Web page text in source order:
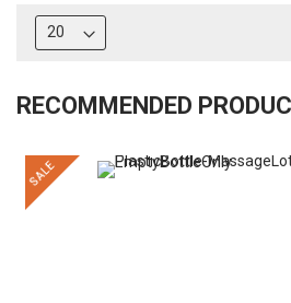
RECOMMENDED
SALE